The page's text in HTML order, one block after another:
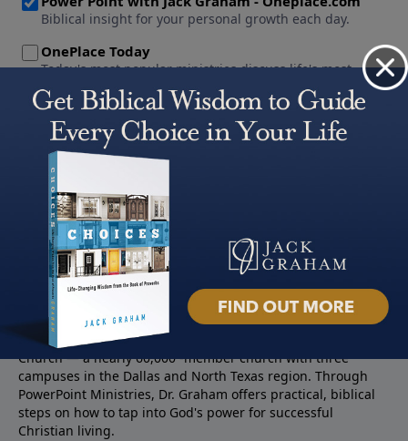
About PowerPoint
PowerPoint Ministries is the radio and television broadcast
ministry of Jack Graham, pastor of Prestonwood Baptist
Church — a nearly 60,000 -member church with three
campuses in the Dallas and North Texas region. Through
PowerPoint Ministries, Dr. Graham offers practical, biblical
steps on how to tap into God's power for successful
Christian living.